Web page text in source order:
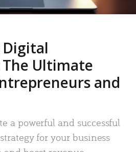
Ultimate
and
a powerful and successful
for your business